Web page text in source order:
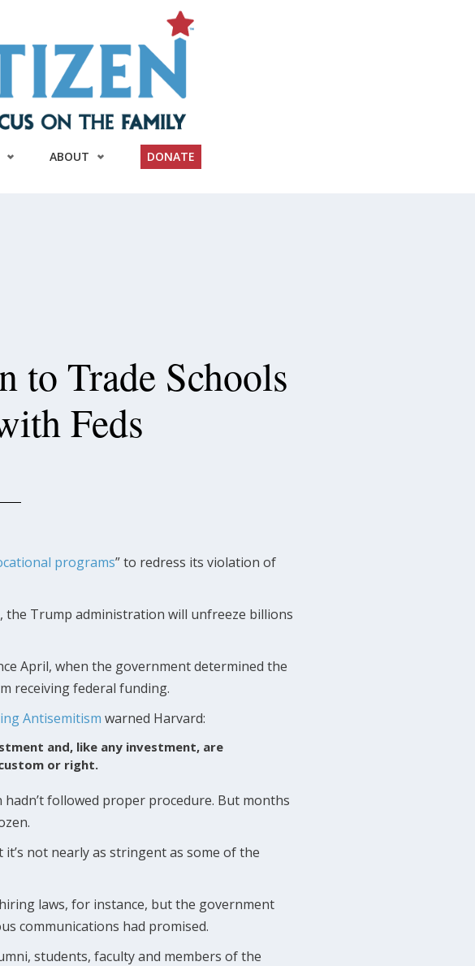
ABOUT DONATE
to Trade Schools
Feds
programs” to redress its violation of
, the Trump administration will unfreeze billions
April, when the government determined the
receiving federal funding.
Antisemitism warned Harvard:
and, like any investment, are
or right.
followed proper procedure. But months
not nearly as stringent as some of the
laws, for instance, but the government
communications had promised.
students, faculty and members of the